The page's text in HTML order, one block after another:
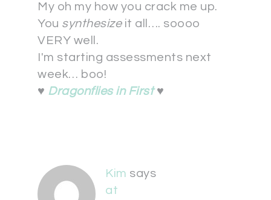
My oh my how you crack me up.
You synthesizeit all…. soooo
VERY well.
I'm starting assessments next
week… boo!
♥ Dragonflies in First♥
Kim says
at